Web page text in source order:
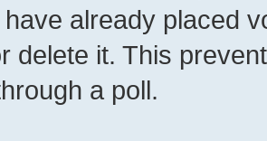
already placed
delete it. This
a poll.